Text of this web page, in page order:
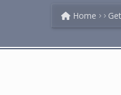
Home